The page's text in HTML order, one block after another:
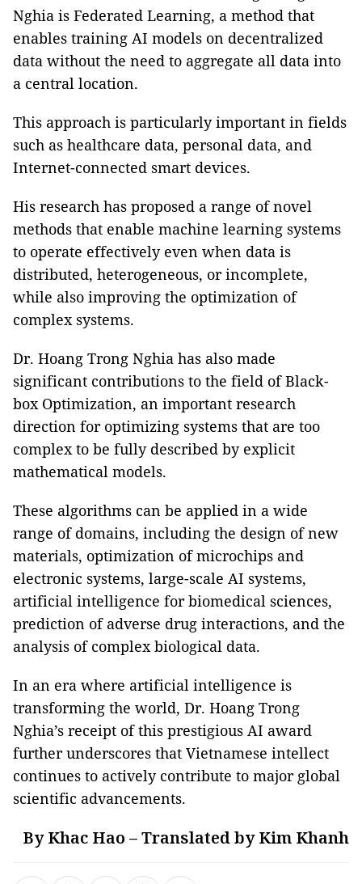
Nghia is Federated Learning, a method that
enables training AI models on decentralized
data without the need to aggregate all data into
a central location.
This approach is particularly important in fields
such as healthcare data, personal data, and
Internet-connected smart devices.
His research has proposed a range of novel
methods that enable machine learning systems
to operate effectively even when data is
distributed, heterogeneous, or incomplete,
while also improving the optimization of
complex systems.
Dr. Hoang Trong Nghia has also made
significant contributions to the field of Black-
box Optimization, an important research
direction for optimizing systems that are too
complex to be fully described by explicit
mathematical models.
These algorithms can be applied in a wide
range of domains, including the design of new
materials, optimization of microchips and
electronic systems, large-scale AI systems,
artificial intelligence for biomedical sciences,
prediction of adverse drug interactions, and the
analysis of complex biological data.
In an era where artificial intelligence is
transforming the world, Dr. Hoang Trong
Nghia’s receipt of this prestigious AI award
further underscores that Vietnamese intellect
continues to actively contribute to major global
scientific advancements.
By Khac Hao – Translated by Kim Khanh